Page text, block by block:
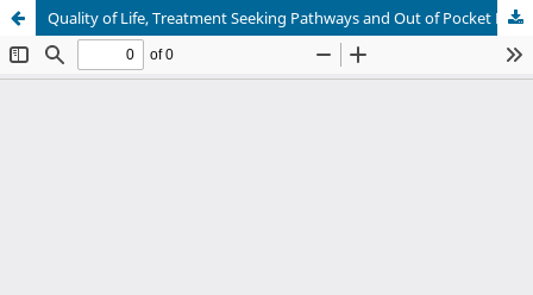
Quality of Life, Treatment Seeking Pathways and Out of Pocket Expenditure of parents with children with Autism Spectrum Disorder (ASD) in South Delhi